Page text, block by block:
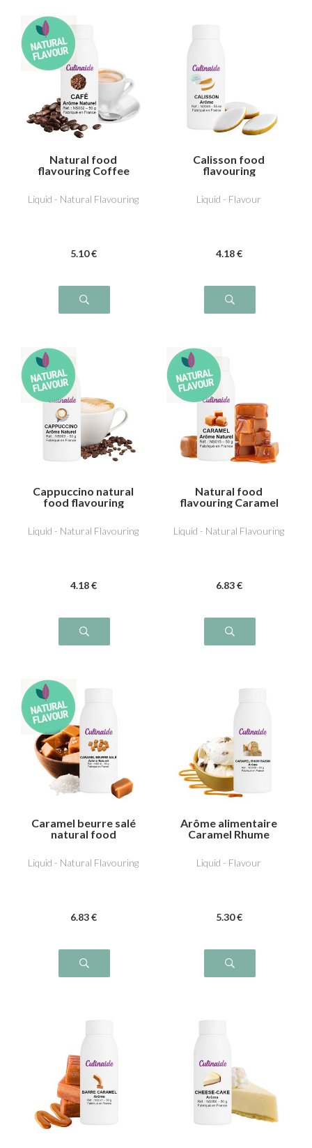
Natural food
flavouring Coffee
Liquid - Natural Flavouring
5.10 €
Calisson food
flavouring
Liquid - Flavour
4.18 €
Cappuccino natural
food flavouring
Liquid - Natural Flavouring
4.18 €
Natural food
flavouring Caramel
Liquid - Natural Flavouring
6.83 €
Caramel beurre salé
natural food
Liquid - Natural Flavouring
6.83 €
Arôme alimentaire
Caramel Rhume
Liquid - Flavour
5.30 €